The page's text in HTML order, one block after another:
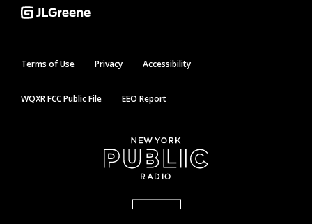
Terms of Use Privacy Accessibility
WQXR FCC Public File EEO Report